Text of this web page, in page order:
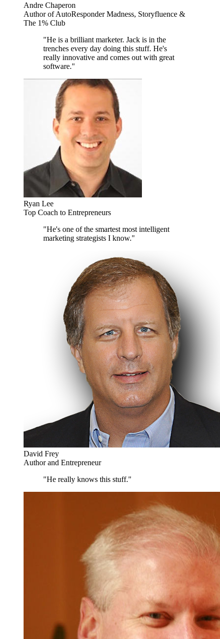
Andre Chaperon
Author of AutoResponder Madness, Storyfluence &
The 1% Club
"He is a brilliant marketer. Jack is in the
trenches every day doing this stuff. He's
really innovative and comes out with great
software."
Ryan Lee
Top Coach to Entrepreneurs
"He's one of the smartest most intelligent
marketing strategists I know."
David Frey
Author and Entrepreneur
"He really knows this stuff."